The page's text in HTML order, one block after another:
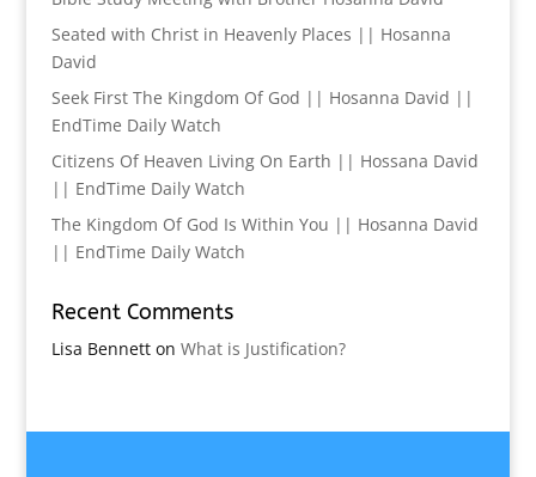
Seated with Christ in Heavenly Places || Hosanna
David
Seek First The Kingdom Of God || Hosanna David ||
EndTime Daily Watch
Citizens Of Heaven Living On Earth || Hossana David
|| EndTime Daily Watch
The Kingdom Of God Is Within You || Hosanna David
|| EndTime Daily Watch
Recent Comments
Lisa Bennetton What is Justification?